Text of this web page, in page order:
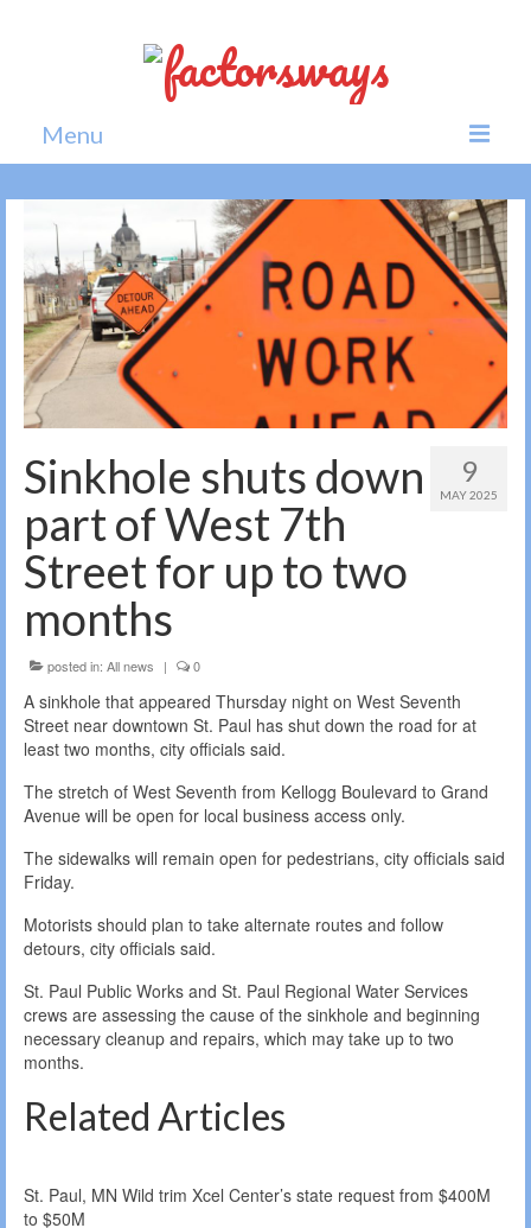
Menu
Home
News
Politics
Society
All news
9
MAY 2025
Sinkhole shuts down
part of West 7th
Street for up to two
months
posted in: All news | 0
A sinkhole that appeared Thursday night on West Seventh
Street near downtown St. Paul has shut down the road for at
least two months, city officials said.
The stretch of West Seventh from Kellogg Boulevard to Grand
Avenue will be open for local business access only.
The sidewalks will remain open for pedestrians, city officials said
Friday.
Motorists should plan to take alternate routes and follow
detours, city officials said.
St. Paul Public Works and St. Paul Regional Water Services
crews are assessing the cause of the sinkhole and beginning
necessary cleanup and repairs, which may take up to two
months.
Related Articles
St. Paul, MN Wild trim Xcel Center’s state request from $400M
to $50M